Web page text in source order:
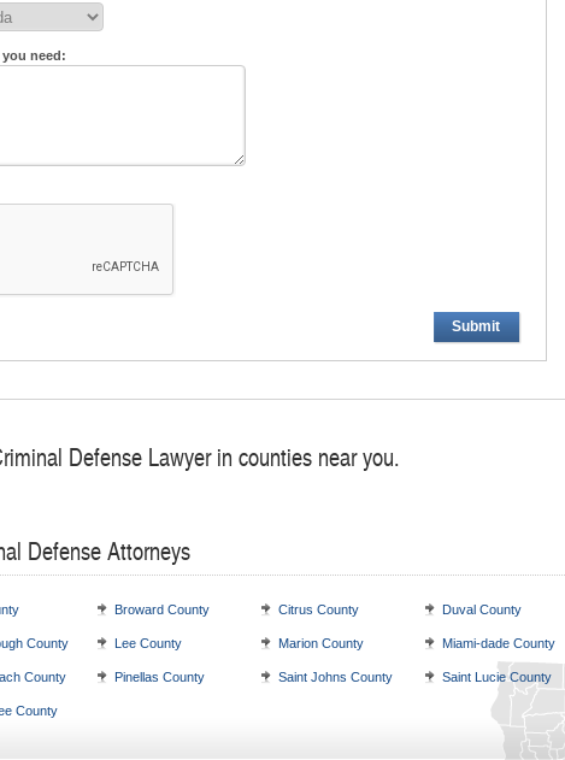
need:
Submit
Defense Lawyer in counties near you.
Defense Attorneys
Broward County Citrus County Duval County
County Lee County Marion County Miami-dade County
County Pinellas County Saint Johns County Saint Lucie County
County